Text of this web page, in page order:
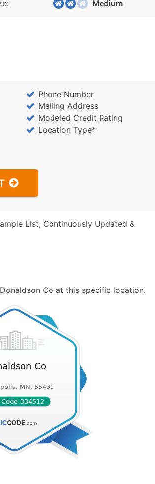
Medium
Phone Number
Mailing Address
Modeled Credit Rating
Location Type*
List, Continuously Updated &
Co at this specific location.